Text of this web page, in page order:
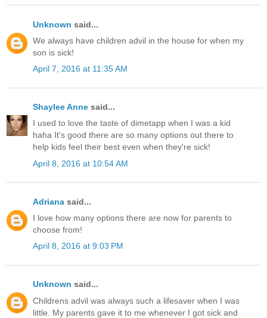
Unknown said...
We always have children advil in the house for when my
son is sick!
April 7, 2016 at 11:35 AM
Shaylee Anne said...
I used to love the taste of dimetapp when I was a kid
haha It's good there are so many options out there to
help kids feel their best even when they're sick!
April 8, 2016 at 10:54 AM
Adriana said...
I love how many options there are now for parents to
choose from!
April 8, 2016 at 9:03 PM
Unknown said...
Childrens advil was always such a lifesaver when I was
little. My parents gave it to me whenever I got sick and